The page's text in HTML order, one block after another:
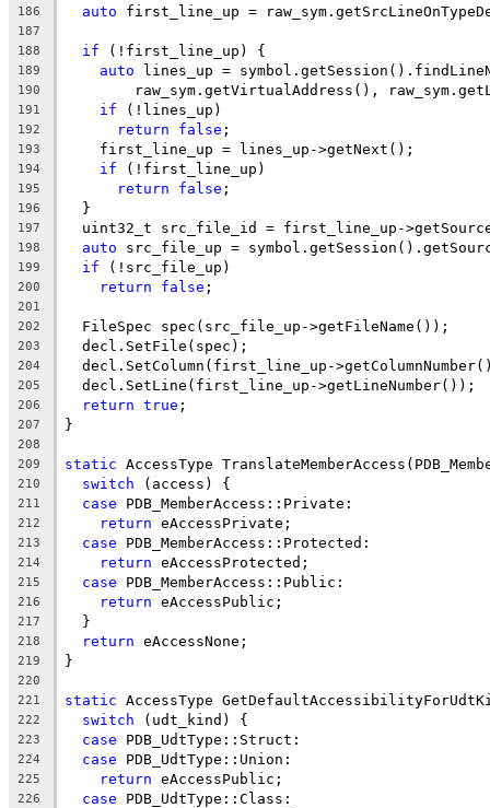
186 auto first_line_up =
187
188
if (!first_line_up) {
189 auto lines_up =
190
raw_sym.getVirtualAddress(),
191 if (!lines_up)
192 return false ;
193
    first_line_up = lines_up->getNext();
194 if (!first_line_up)
195 return false ;
196
  }
197
uint32_t src_file_id = first_line_up-
198 auto src_file_up =
199 if (!src_file_up)
200 return false ;
201
202
  FileSpec spec(src_file_up->getFileName());
203
  decl.SetFile(spec);
204
decl.SetColumn(first_line_up-
205
  decl.SetLine(first_line_up->getLineNumber());
206 return true ;
207 }
208
209
static AccessType
210 switch (access) {
211 case PDB_MemberAccess::Private:
212 return eAccessPrivate;
213 case PDB_MemberAccess::Protected:
214 return eAccessProtected;
215 case PDB_MemberAccess::Public:
216 return eAccessPublic;
217
  }
218 return eAccessNone;
219 }
220
221
static AccessType
222 switch (udt_kind) {
223 case PDB_UdtType::Struct:
224 case PDB_UdtType::Union:
225 return eAccessPublic;
226 case PDB_UdtType::Class: